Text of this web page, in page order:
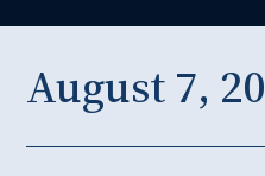
August 7,